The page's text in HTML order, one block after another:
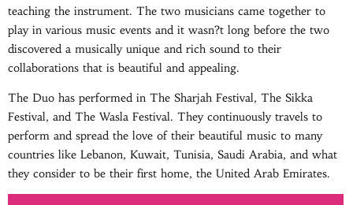
teaching the instrument. The two musicians came together to
play in various music events and it wasn?t long before the two
discovered a musically unique and rich sound to their
collaborations that is beautiful and appealing.
The Duo has performed in The Sharjah Festival, The Sikka
Festival, and The Wasla Festival. They continuously travels to
perform and spread the love of their beautiful music to many
countries like Lebanon, Kuwait, Tunisia, Saudi Arabia, and what
they consider to be their first home, the United Arab Emirates.